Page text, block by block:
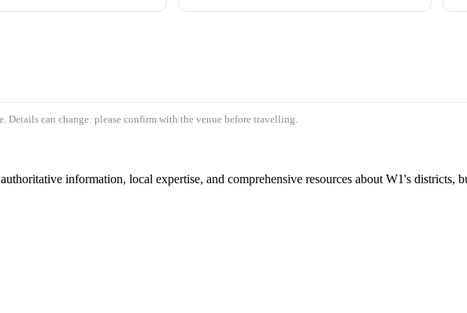
Details can change: please confirm with the venue before travelling.
information, local expertise, and comprehensive resources about W1's districts,